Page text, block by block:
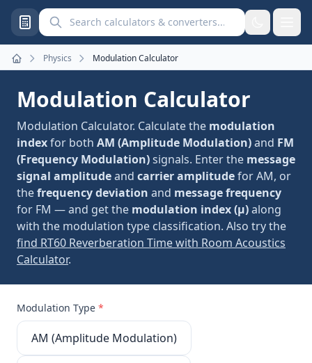
Search calculators and converters
Home
Physics Modulation Calculator
Modulation Calculator
Modulation Calculator. Calculate the modulation
indexfor both AM (Amplitude Modulation)and FM
(Frequency Modulation)signals. Enter the message
signal amplitudeand carrier amplitudefor AM, or
thefrequency deviation and message frequency
for FM — and get the modulation index (μ)along
with the modulation type classification. Also try the
find RT60 Reverberation Time with Room Acoustics
Calculator.
Modulation Type *
AM (Amplitude Modulation)